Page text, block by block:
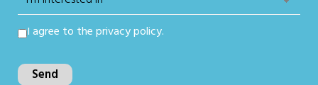
I agree to theprivacy policy.